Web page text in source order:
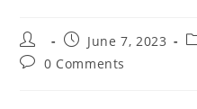
Post
author:
Post
published:
June 7, 2023
Post0 Comments